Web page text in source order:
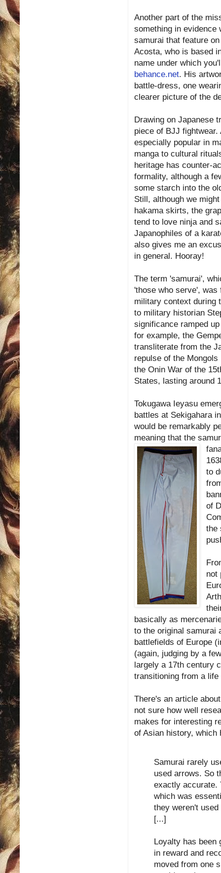
Another part of the
something in evidence
samurai that feature
Acosta, who is based
name under which
behance.net. His
battle-dress, one
clearer picture of the
Drawing on Japanese
piece of BJJ
especially popular in
manga to cultural
heritage has counter-
formality, although a
some starch into the
Still, although we
hakama skirts, the
tend to love ninja and
Japanophiles of a
also gives me an
in general. Hooray!
The term 'samurai',
'those who serve',
military context during
to military historian
significance ramped
for example, the
transliterate from the
repulse of the
the Onin War of the
States, lasting around
Tokugawa Ieyasu
battles at Sekigahara
would be remarkably
meaning that the
to
of
the
not
basically as
to the original samurai
battlefields of Europe
(again, judging by a
largely a 17th century
transitioning from a
There's an article
not sure how well
makes for interesting
of Asian history, which
Samurai rarely
used arrows. So
exactly accurate.
which was
they weren't
[...]
Loyalty has been
in reward and
moved from one